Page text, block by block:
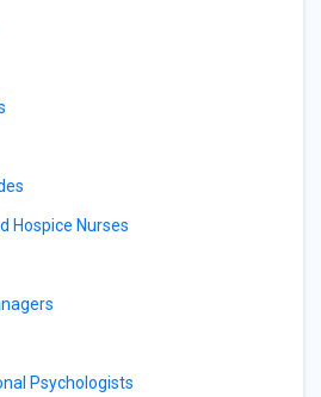
Hospice Nurses
Psychologists